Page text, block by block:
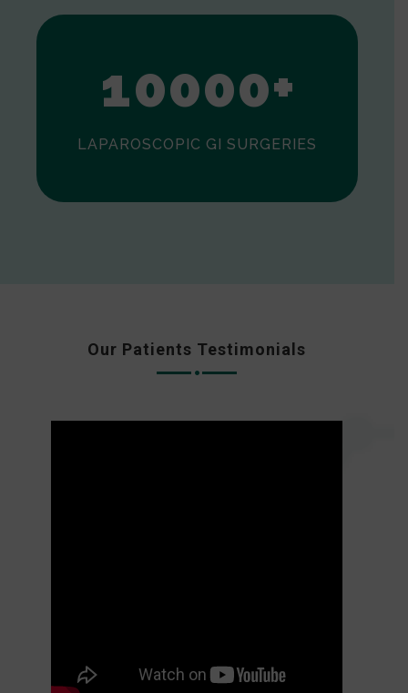
0
10000+
LAPAROSCOPIC GI SURGERIES
Our Patients Testimonials